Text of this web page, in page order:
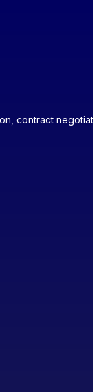
contract